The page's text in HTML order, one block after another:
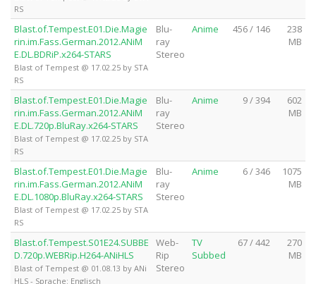
RS
Blast.of.Tempest.E01.Die.Magie
rin.im.Fass.German.2012.ANiM
E.DL.BDRiP.x264-STARS
Blast of Tempest @ 17.02.25 by STA
RS
Blu-
ray
Stereo
Anime 456 / 146
238
MB
Blast.of.Tempest.E01.Die.Magie
rin.im.Fass.German.2012.ANiM
E.DL.720p.BluRay.x264-STARS
Blast of Tempest @ 17.02.25 by STA
RS
Blu-
ray
Stereo
Anime 9 / 394
602
MB
Blast.of.Tempest.E01.Die.Magie
rin.im.Fass.German.2012.ANiM
E.DL.1080p.BluRay.x264-STARS
Blast of Tempest @ 17.02.25 by STA
RS
Blu-
ray
Stereo
Anime 6 / 346
1075
MB
Blast.of.Tempest.S01E24.SUBBE
D.720p.WEBRip.H264-ANiHLS
Blast of Tempest @ 01.08.13 by ANi
HLS - Sprache: Englisch
Web-
Rip
Stereo
TV
Subbed
67 / 442
270
MB